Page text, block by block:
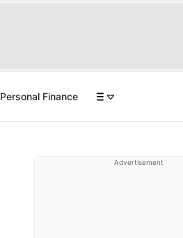
Personal Finance
Advertisement